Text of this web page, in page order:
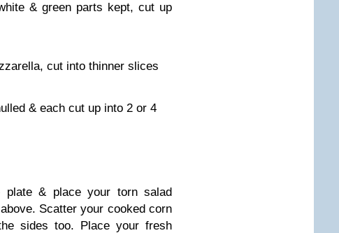
& green parts kept, cut up
cut into thinner slices
& each cut up into 2 or 4
plate & place your torn salad
Scatter your cooked corn
sides too. Place your fresh